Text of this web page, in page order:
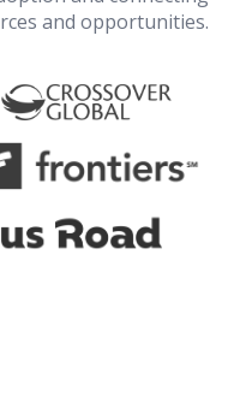
and opportunities.